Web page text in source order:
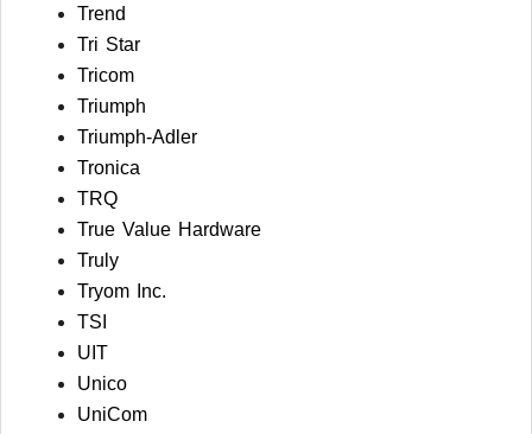
Trend
Tri Star
Tricom
Triumph
Triumph-Adler
Tronica
TRQ
True Value Hardware
Truly
Tryom Inc.
TSI
UIT
Unico
UniCom